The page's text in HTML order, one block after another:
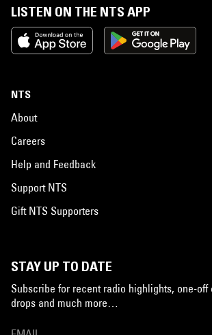
LISTEN ON THE NTS APP
NTS
About
Careers
Help and Feedback
Support NTS
Gift NTS Supporters
STAY UP TO DATE
Subscribe for recent radio highlights, one-off
drops and much more…